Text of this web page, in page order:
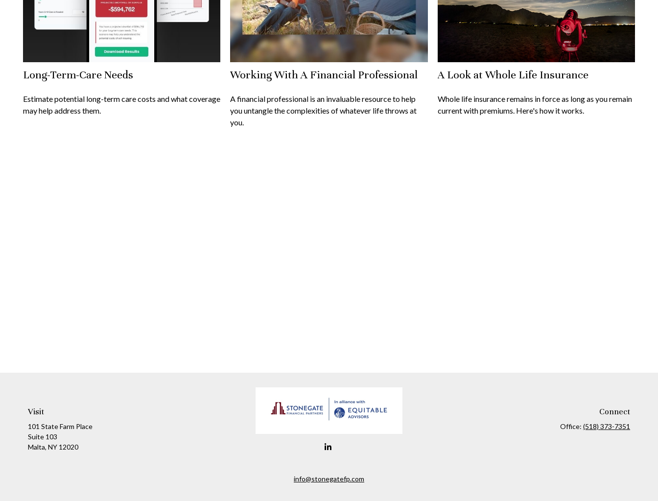
Long-Term-Care Needs
Estimate potential long-term care costs and what coverage
may help address them.
Working With A Financial Professional
A financial professional is an invaluable resource to help
you untangle the complexities of whatever life throws at
you.
A Look at Whole Life Insurance
Whole life insurance remains in force as long as you remain
current with premiums. Here's how it works.
Visit
101 State Farm Place
Suite 103
Malta, NY 12020
info@stonegatefp.com
Connect
Office:(518) 373-7351